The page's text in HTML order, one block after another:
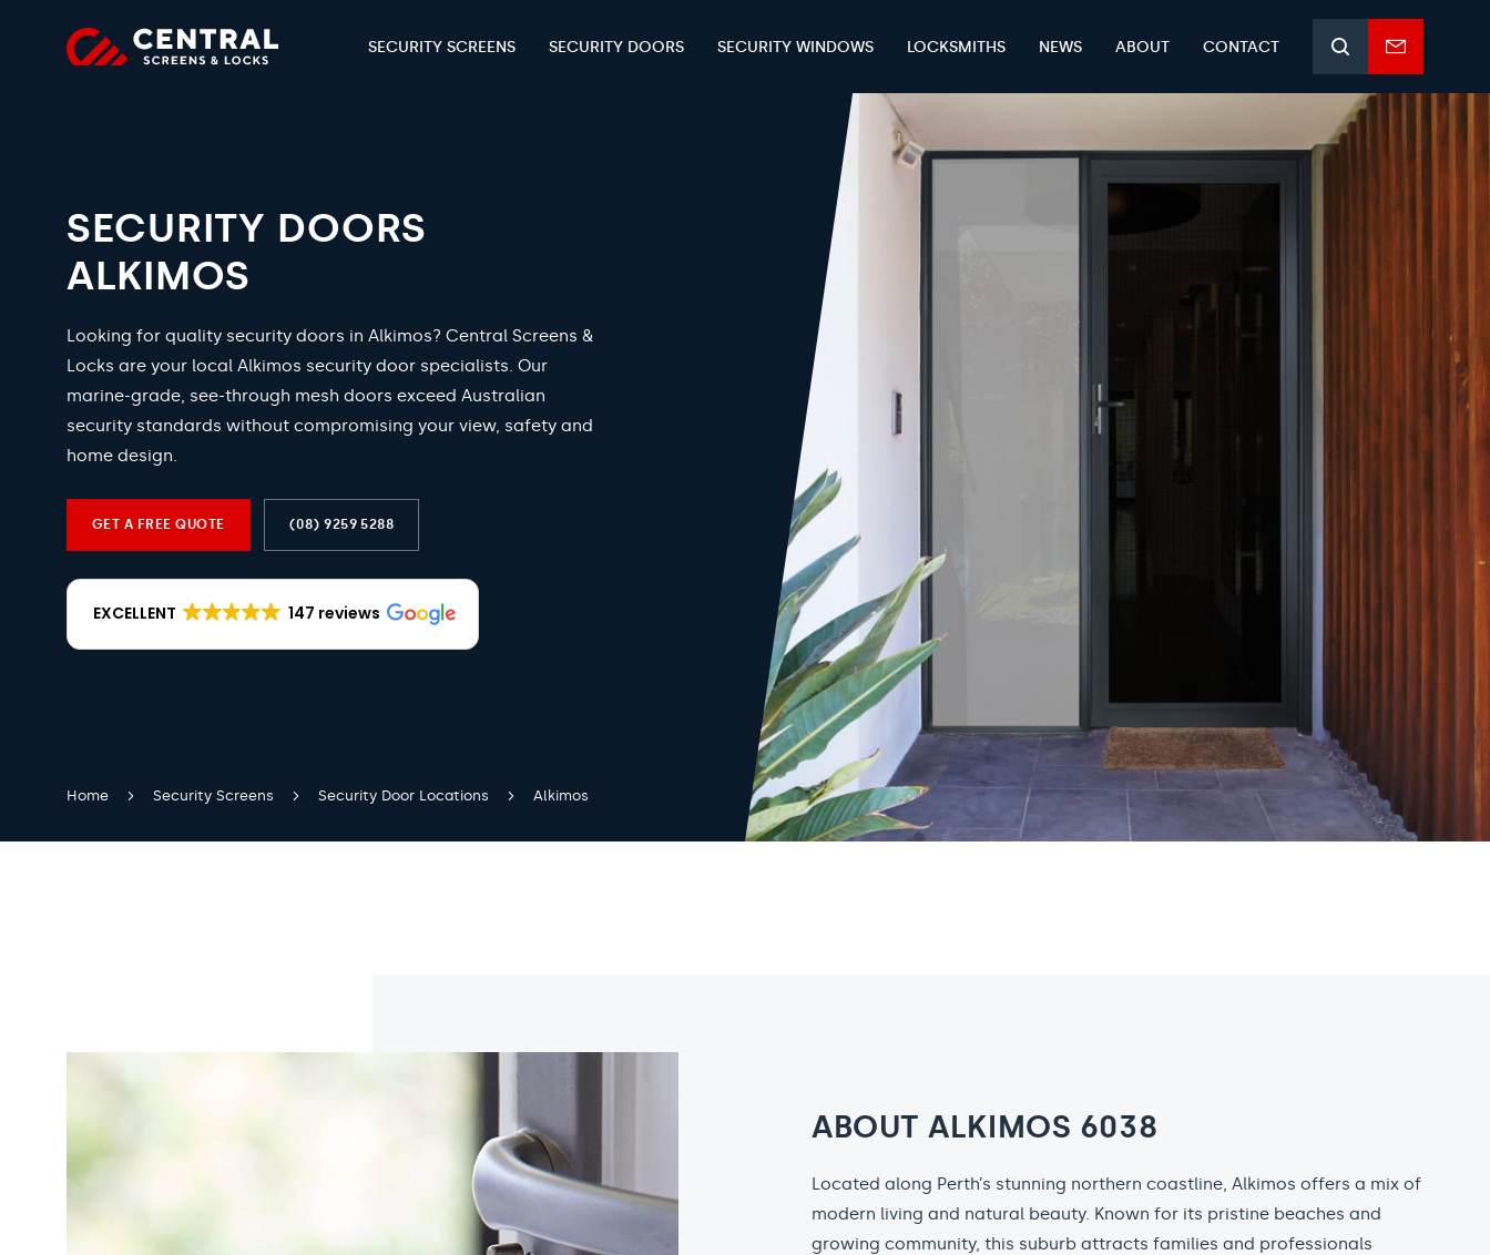
SECURITY SCREENS SECURITY DOORS SECURITY WINDOWS LOCKSMITHS NEWS ABOUT CONTACT SearchEnquiry
form
SECURITY DOORS
ALKIMOS
Looking for quality security doors in Alkimos? Central Screens &
Locks are your local Alkimos security door specialists. Our
marine-grade, see-through mesh doors exceed Australian
security standards without compromising your view, safety and
home design.
GET A FREE QUOTE (08) 9259 5288
EXCELLENT 147 reviews
Home Security Screens Security Door Locations Alkimos
ABOUT ALKIMOS 6038
Located along Perth’s stunning northern coastline, Alkimos offers a mix of
modern living and natural beauty. Known for its pristine beaches and
growing community, this suburb attracts families and professionals